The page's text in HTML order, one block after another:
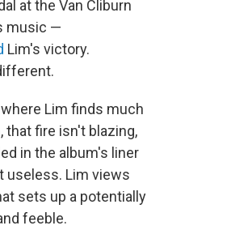
at the Van Cliburn
music —
Lim's victory.
Lim finds much
that fire isn't blazing,
in the album's liner
useless. Lim views
sets up a potentially
feeble.